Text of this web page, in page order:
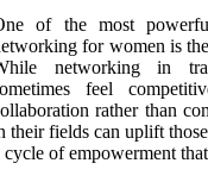
of the most
for women is
networking in
feel
rather than
their fields can uplift
cycle of empowerment